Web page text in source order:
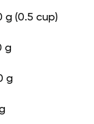
g (0.5 cup)
g
g